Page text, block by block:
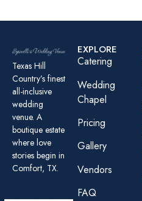
Texas Hill
Country’s finest
all-inclusive
wedding
venue. A
boutique estate
where love
stories begin in
Comfort, TX.
EXPLORE
Catering
Wedding
Chapel
Pricing
Gallery
Vendors
FAQ